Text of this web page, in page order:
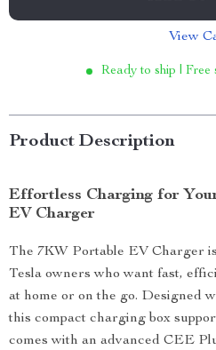
View
Ready to ship | Free
Product Description
Effortless Charging for
EV Charger
The 7KW Portable EV Charger
Tesla owners who want fast,
at home or on the go. Designed
this compact charging box
comes with an advanced CEE